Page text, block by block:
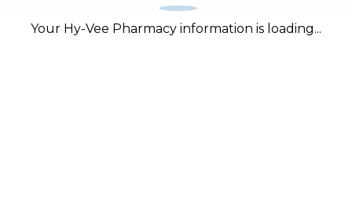
Your Hy-Vee Pharmacy information is loading...